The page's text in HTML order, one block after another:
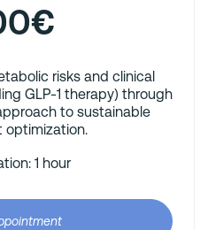
risks and clinical
GLP-1 therapy) through
to sustainable
optimization.
1 hour